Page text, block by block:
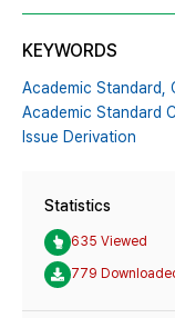
KEYWORDS
Academic Standard,
Academic Standard
Issue Derivation
Statistics
635 Viewed
779